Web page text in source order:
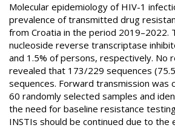
Molecular epidemiology of HIV-1
prevalence of transmitted drug
from Croatia in the period 2019–2022.
nucleoside reverse transcriptase
and 1.5% of persons, respectively. No
revealed that 173/229 sequences
sequences. Forward transmission was
60 randomly selected samples and
the need for baseline resistance
INSTIs should be continued due to